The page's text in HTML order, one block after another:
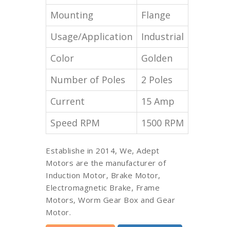
Mounting
Flange
Usage/Application
Industrial
Color
Golden
Number of Poles
2 Poles
Current
15 Amp
Speed RPM
1500 RPM
Establishe in 2014, We, Adept
Motors are the manufacturer of
Induction Motor, Brake Motor,
Electromagnetic Brake, Frame
Motors, Worm Gear Box and Gear
Motor.